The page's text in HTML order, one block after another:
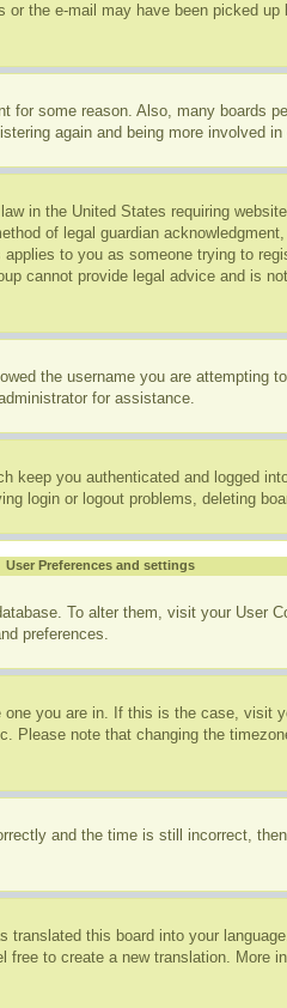
the e-mail may have been picked
for some reason. Also, many boards
again and being more involved
in the United States requiring
of legal guardian
to you as someone trying to
cannot provide legal advice and is
the username you are attempting
for assistance.
keep you authenticated and logged
login or logout problems, deleting
User Preferences and settings
To alter them, visit your User
preferences.
you are in. If this is the case, visit
Please note that changing the
and the time is still incorrect,
this board into your
to create a new translation. More